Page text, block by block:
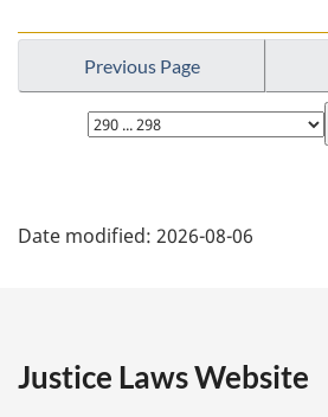
Previous Page
Select
page
a
e
Date modified: 2026-08-06
Justice Laws Website